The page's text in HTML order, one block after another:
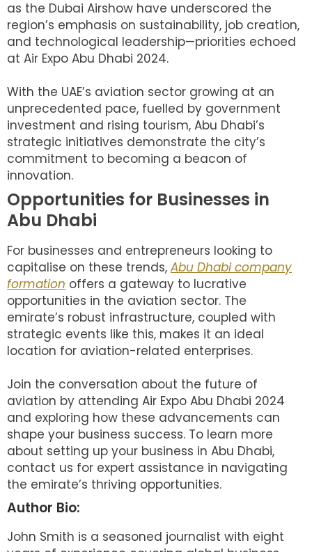
as the Dubai Airshow have underscored the
region’s emphasis on sustainability, job creation,
and technological leadership—priorities echoed
at Air Expo Abu Dhabi 2024.
With the UAE’s aviation sector growing at an
unprecedented pace, fuelled by government
investment and rising tourism, Abu Dhabi’s
strategic initiatives demonstrate the city’s
commitment to becoming a beacon of
innovation.
Opportunities for Businesses in
Abu Dhabi
For businesses and entrepreneurs looking to
capitalise on these trends, Abu Dhabi company
formation offers a gateway to lucrative
opportunities in the aviation sector. The
emirate’s robust infrastructure, coupled with
strategic events like this, makes it an ideal
location for aviation-related enterprises.
Join the conversation about the future of
aviation by attending Air Expo Abu Dhabi 2024
and exploring how these advancements can
shape your business success. To learn more
about setting up your business in Abu Dhabi,
contact us for expert assistance in navigating
the emirate’s thriving opportunities.
Author Bio:
John Smith is a seasoned journalist with eight